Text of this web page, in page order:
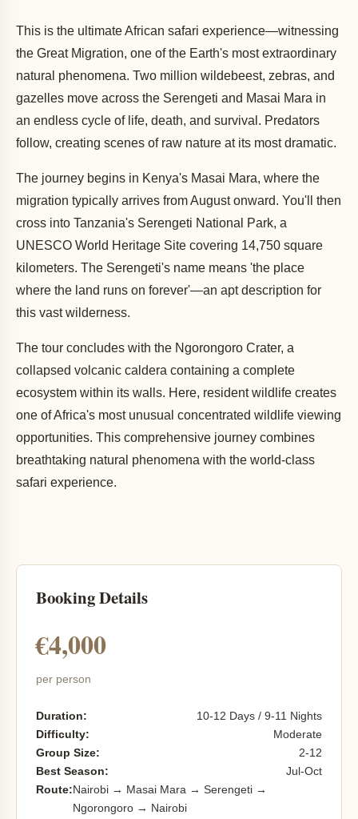
This is the ultimate African safari experience—witnessing
the Great Migration, one of the Earth's most extraordinary
natural phenomena. Two million wildebeest, zebras, and
gazelles move across the Serengeti and Masai Mara in
an endless cycle of life, death, and survival. Predators
follow, creating scenes of raw nature at its most dramatic.
The journey begins in Kenya's Masai Mara, where the
migration typically arrives from August onward. You'll then
cross into Tanzania's Serengeti National Park, a
UNESCO World Heritage Site covering 14,750 square
kilometers. The Serengeti's name means 'the place
where the land runs on forever'—an apt description for
this vast wilderness.
The tour concludes with the Ngorongoro Crater, a
collapsed volcanic caldera containing a complete
ecosystem within its walls. Here, resident wildlife creates
one of Africa's most unusual concentrated wildlife viewing
opportunities. This comprehensive journey combines
breathtaking natural phenomena with the world-class
safari experience.
Booking Details
€4,000
per person
Duration:
10-12 Days / 9-11 Nights
Difficulty:
Moderate
Group Size:
2-12
Best Season:
Jul-Oct
Route:Nairobi → Masai Mara → Serengeti →
Ngorongoro → Nairobi